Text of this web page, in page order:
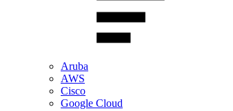
Aruba
AWS
Cisco
Google Cloud